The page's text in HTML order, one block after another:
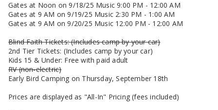
Gates at Noon on 9/18/25 Music 9:00 PM - 12:00 AM
Gates at 9 AM on 9/19/25 Music 2:30 PM - 1:00 AM
Gates at 9 AM on 9/20/25 Music 12:00 PM - 12:00 AM
Blind Faith Tickets: (Includes camp by your car)
2nd Tier Tickets: (Includes camp by your car)
Kids 15 & Under: Free with paid adult
RV (non-electric)
Early Bird Camping on Thursday, September 18th
Prices are displayed as "All-In" Pricing (fees included)